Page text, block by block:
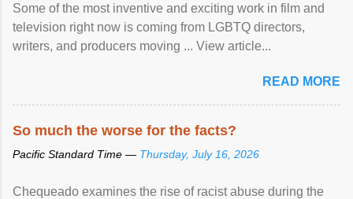
Some of the most inventive and exciting work in film and
television right now is coming from LGBTQ directors,
writers, and producers moving ... View article...
READ MORE
So much the worse for the facts?
Pacific Standard Time — Thursday, July 16, 2026
Chequeado examines the rise of racist abuse during the